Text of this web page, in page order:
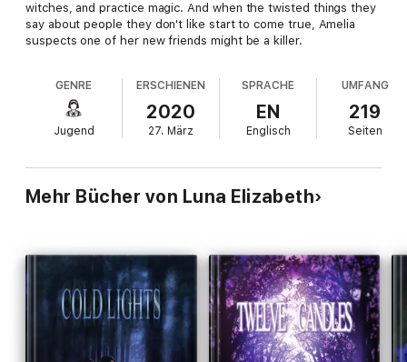
witches, and practice magic. And when the twisted things they
say about people they don't like start to come true, Amelia
suspects one of her new friends might be a killer.
GENRE
Jugend
ERSCHIENEN
2020
27. März
SPRACHE
EN
Englisch
UMFANG
219
Seiten
Mehr Bücher von Luna Elizabeth